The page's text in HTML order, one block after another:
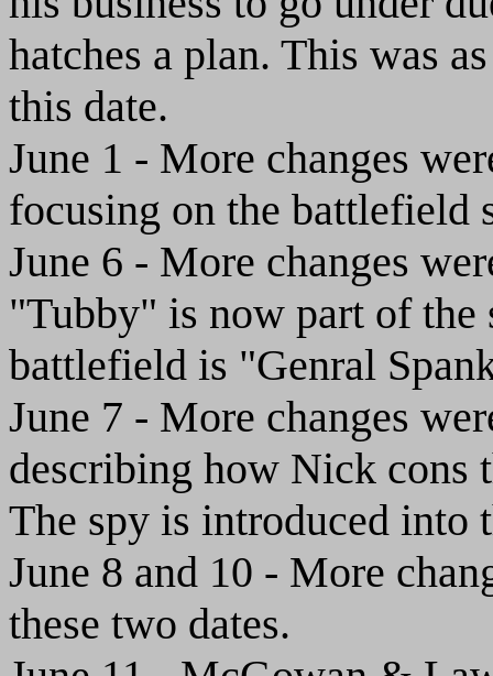
hatches a plan. This was
this date.
June 1 - More changes
focusing on the battlefield
June 6 - More changes
"Tubby" is now part of the
battlefield is "Genral
June 7 - More changes
describing how Nick cons
The spy is introduced into
June 8 and 10 - More
these two dates.